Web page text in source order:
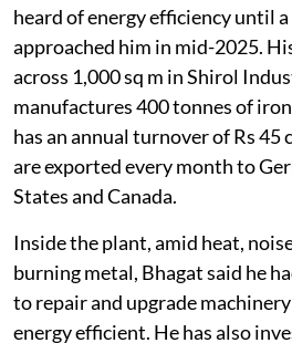
heard of energy efficiency until
approached him in mid-2025.
across 1,000 sq m in Shirol
manufactures 400 tonnes of
has an annual turnover of Rs 45
are exported every month to
States and Canada.
Inside the plant, amid heat,
burning metal, Bhagat said he
to repair and upgrade
energy efficient. He has also